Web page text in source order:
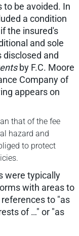
to be avoided. In
a condition
the insured's
and sole
disclosed and
by F.C. Moore
Company of
appears on
that of the fee
hazard and
to protect
were typically
with areas to
to "as
of …" or "as